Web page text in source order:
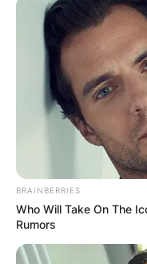
BRAINBERRIES
Who Will Take On The
Rumors